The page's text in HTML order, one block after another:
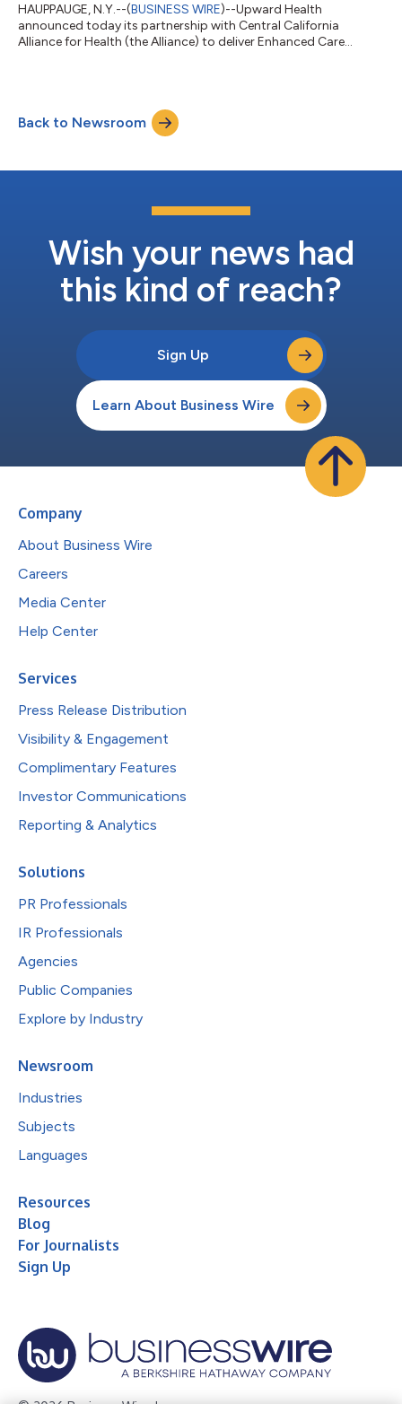
HAUPPAUGE, N.Y.--(BUSINESS WIRE)--Upward Health
announced today its partnership with Central California
Alliance for Health (the Alliance) to deliver Enhanced Care
counties through California’s Medicaid program, Medi-Cal.
Upward Health has been delivering its in-home, whole-person
model of care to high-risk and high...
Back to Newsroom
Wish your news had
this kind of reach?
Sign Up
Learn About Business Wire
Company
About Business Wire
Careers
Media Center
Help Center
Services
Press Release Distribution
Visibility & Engagement
Complimentary Features
Investor Communications
Reporting & Analytics
Solutions
PR Professionals
IR Professionals
Agencies
Public Companies
Explore by Industry
Newsroom
Industries
Subjects
Languages
Resources
Blog
For Journalists
Sign Up
© 2026 Business Wire, Inc.